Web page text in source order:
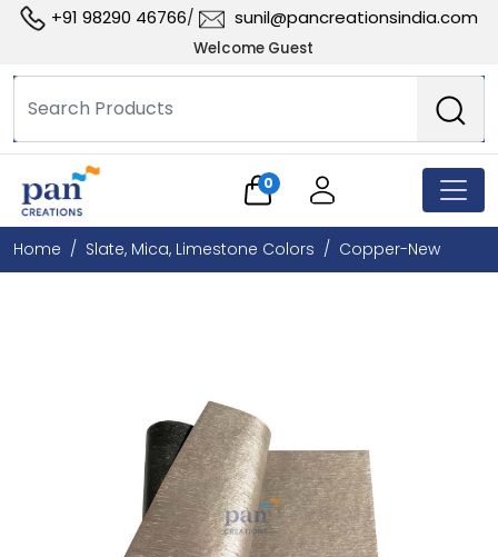
+91 98290 46766/ sunil@pancreationsindia.com
Welcome Guest
0
Home Slate, Mica, Limestone Colors Copper-New